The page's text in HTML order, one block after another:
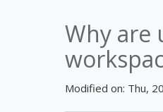
Why are
Modified on: Thu,